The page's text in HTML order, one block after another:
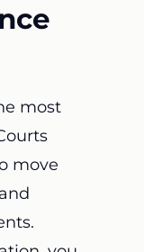
most
move